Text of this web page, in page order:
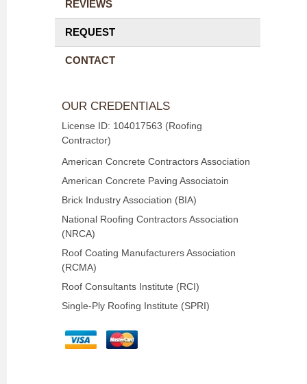
REVIEWS
REQUEST
CONTACT
OUR CREDENTIALS
License ID: 104017563 (Roofing
Contractor)
American Concrete Contractors Association
American Concrete Paving Associatoin
Brick Industry Association (BIA)
National Roofing Contractors Association
(NRCA)
Roof Coating Manufacturers Association
(RCMA)
Roof Consultants Institute (RCI)
Single-Ply Roofing Institute (SPRI)